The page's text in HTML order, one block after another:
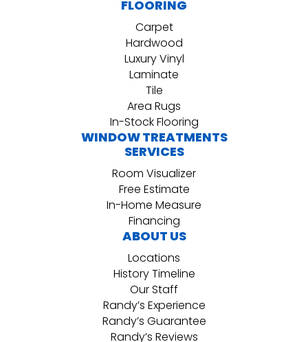
FLOORING
Carpet
Hardwood
Luxury Vinyl
Laminate
Tile
Area Rugs
In-Stock Flooring
WINDOW TREATMENTS
SERVICES
Room Visualizer
Free Estimate
In-Home Measure
Financing
ABOUT US
Locations
History Timeline
Our Staff
Randy’s Experience
Randy’s Guarantee
Randy’s Reviews